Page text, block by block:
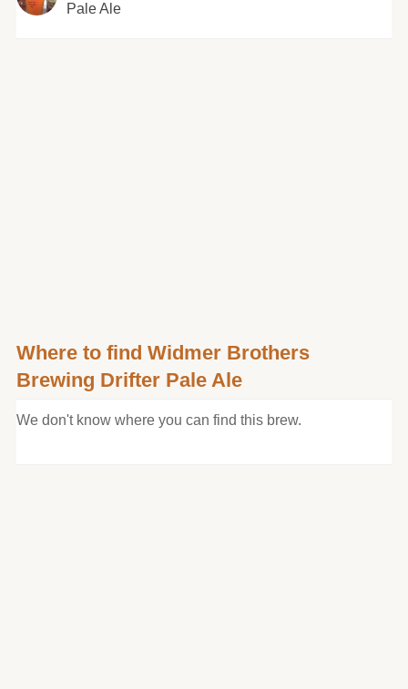
Pale Ale
Where to find Widmer Brothers
Brewing Drifter Pale Ale
We don't know where you can find this brew.